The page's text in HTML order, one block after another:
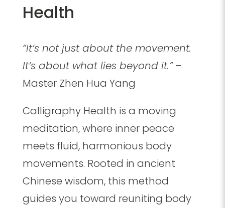
Health
“It’s not just about the movement.
It’s about what lies beyond it.”–
Master Zhen Hua Yang
Calligraphy Health is a moving
meditation, where inner peace
meets fluid, harmonious body
movements. Rooted in ancient
Chinese wisdom, this method
guides you toward reuniting body